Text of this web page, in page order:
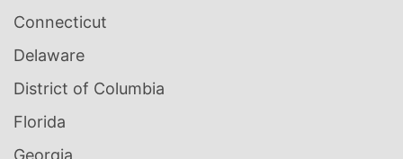
Connecticut
Delaware
District of Columbia
Florida